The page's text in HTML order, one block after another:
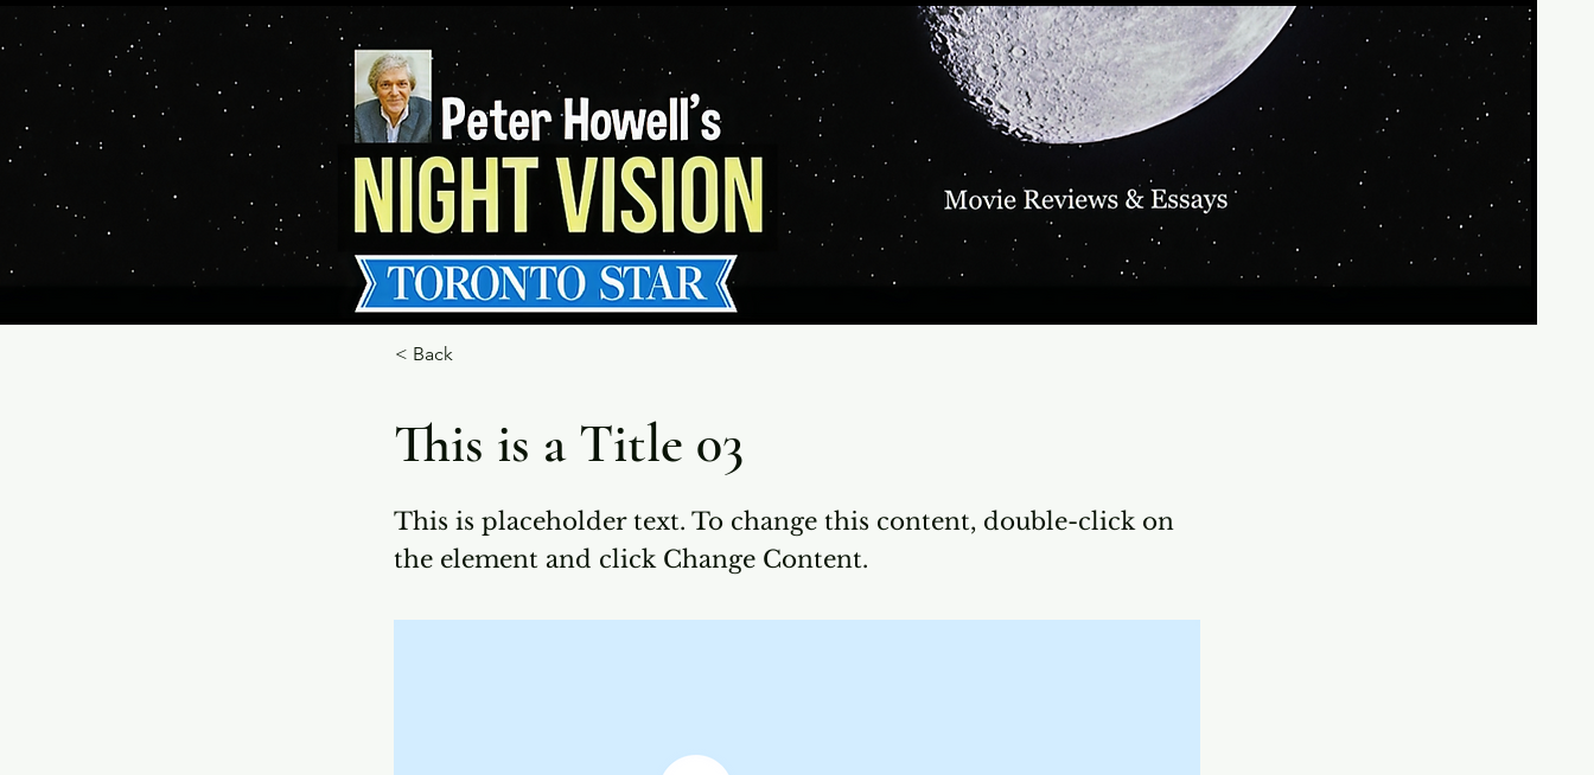
< Back
This is a Title 03
This is placeholder text. To change this content, double-click on
the element and click Change Content.